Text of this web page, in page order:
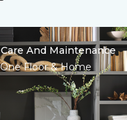
Care And Maintenance
Floor & Home